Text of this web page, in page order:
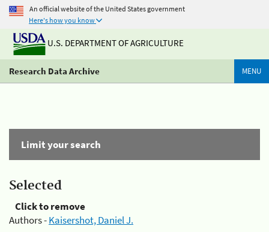
An official website of the United States government
Here's how you know
U.S. DEPARTMENT OF AGRICULTURE
Research Data Archive MENU
Limit your search
Selected
Click to remove
Authors -Kaisershot, Daniel J.